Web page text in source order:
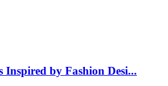
Inspired by Fashion Desi...